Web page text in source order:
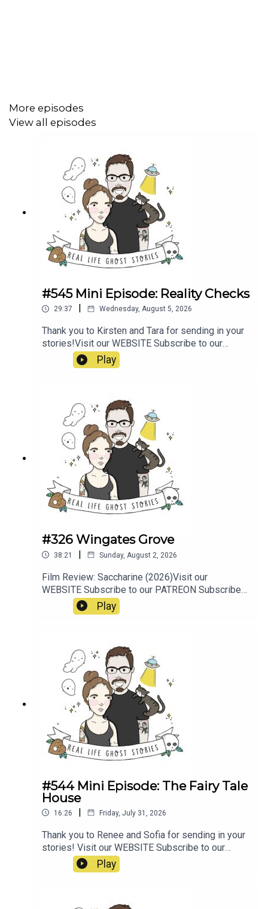
More episodes
View all episodes
#545 Mini Episode: Reality Checks
29:37 Wednesday, August 5, 2026
Thank you to Kirsten and Tara for sending in your
stories!Visit our WEBSITE Subscribe to our
PATREON Subscribe to our YOUTUBE
CHANNELVisit our MERCH STORE
Play
#326 Wingates Grove
38:21 | Sunday, August 2, 2026
Film Review: Saccharine (2026)Visit our
WEBSITE Subscribe to our PATREON Subscribe
to our YOUTUBE CHANNELVisit our MERCH
STOREResources:https://www.manchestersfinest
poltergeist/https://propermanchester.com/featur
e/manchesters-most-haunted-the-story-of-the-
westhoughton-
poltergeist/https://www.ladbible.com/news/resi
dent-signs-waiver-before-moving-into-haunted-
house-
20220313https://en.wikipedia.org/wiki/Banastre
_Rebellion#https://en.wikipedia.org/wiki/Pretoria
_Pit_disaster
Play
#544 Mini Episode: The Fairy Tale
House
16:26 | Friday, July 31, 2026
Thank you to Renee and Sofia for sending in your
stories! Visit our WEBSITE Subscribe to our
PATREON Subscribe to our YOUTUBE
CHANNELVisit our MERCH STORE
Play